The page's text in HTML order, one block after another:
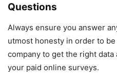
Questions
Always ensure you answer
utmost honesty in order to
company to get the right
your paid online surveys.